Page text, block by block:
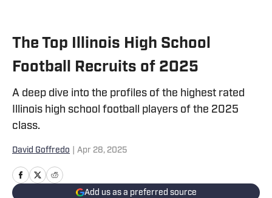
The Top Illinois High School
Football Recruits of 2025
A deep dive into the profiles of the highest rated
Illinois high school football players of the 2025
class.
David Goffredo Apr 28, 2025
Add us as a preferred source